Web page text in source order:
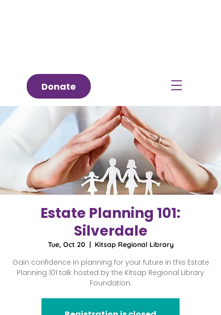
Donate
Estate Planning 101:
Silverdale
Tue, Oct 20
  |
Kitsap Regional Library
Gain confidence in planning for your future in this Estate
Planning 101 talk hosted by the Kitsap Regional Library
Foundation.